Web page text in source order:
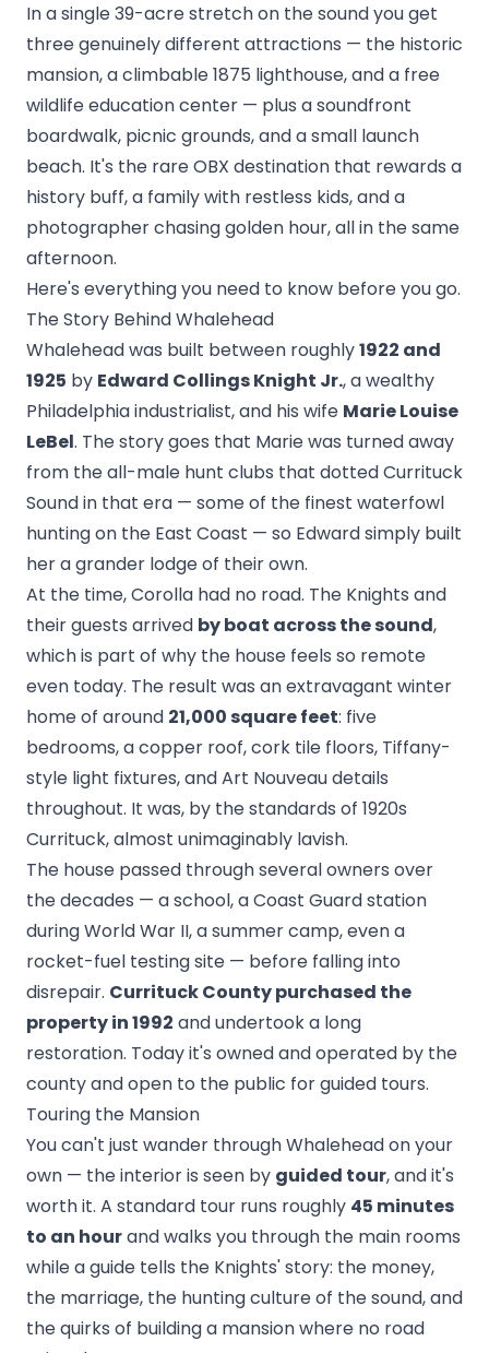
In a single 39-acre stretch on the sound you get
three genuinely different attractions — the historic
mansion, a climbable 1875 lighthouse, and a free
wildlife education center — plus a soundfront
boardwalk, picnic grounds, and a small launch
beach. It's the rare OBX destination that rewards a
history buff, a family with restless kids, and a
photographer chasing golden hour, all in the same
afternoon.
Here's everything you need to know before you go.
The Story Behind Whalehead
Whalehead was built between roughly1922 and
1925 by Edward Collings Knight Jr., a wealthy
Philadelphia industrialist, and his wife Marie Louise
LeBel. The story goes that Marie was turned away
from the all-male hunt clubs that dotted Currituck
Sound in that era — some of the finest waterfowl
hunting on the East Coast — so Edward simply built
her a grander lodge of their own.
At the time, Corolla had no road. The Knights and
their guests arrived by boat across the sound,
which is part of why the house feels so remote
even today. The result was an extravagant winter
home of around 21,000 square feet: five
bedrooms, a copper roof, cork tile floors, Tiffany-
style light fixtures, and Art Nouveau details
throughout. It was, by the standards of 1920s
Currituck, almost unimaginably lavish.
The house passed through several owners over
the decades — a school, a Coast Guard station
during World War II, a summer camp, even a
rocket-fuel testing site — before falling into
disrepair. Currituck County purchased the
property in 1992 and undertook a long
restoration. Today it's owned and operated by the
county and open to the public for guided tours.
Touring the Mansion
You can't just wander through Whalehead on your
own — the interior is seen by guided tour, and it's
worth it. A standard tour runs roughly 45 minutes
to an hourand walks you through the main rooms
while a guide tells the Knights' story: the money,
the marriage, the hunting culture of the sound, and
the quirks of building a mansion where no road